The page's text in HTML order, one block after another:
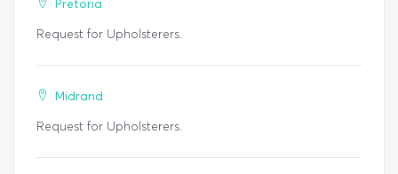
Pretoria
Request for Upholsterers.
Midrand
Request for Upholsterers.